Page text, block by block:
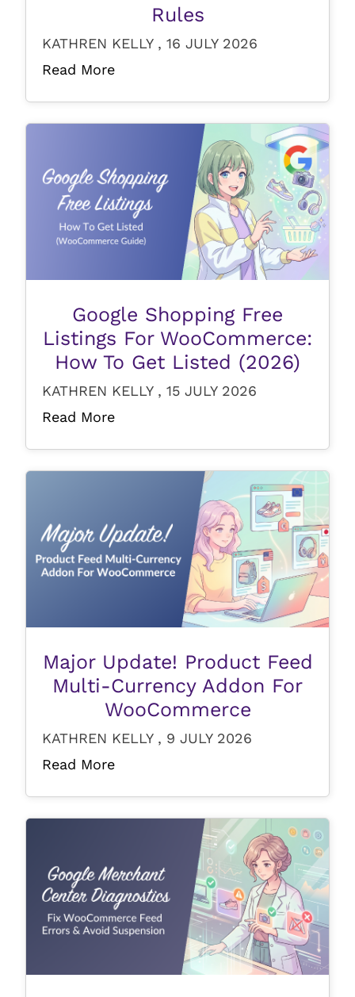
Rules
KATHREN KELLY , 16 JULY 2026
Read More
Google Shopping Free
Listings For WooCommerce:
How To Get Listed (2026)
KATHREN KELLY , 15 JULY 2026
Read More
Major Update! Product Feed
Multi-Currency Addon For
WooCommerce
KATHREN KELLY , 9 JULY 2026
Read More